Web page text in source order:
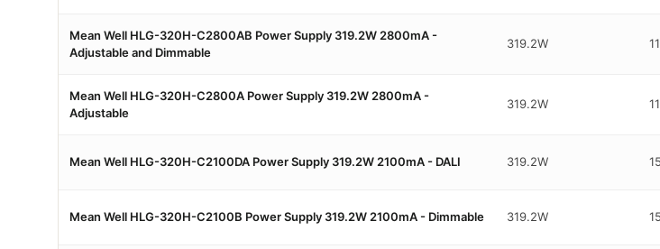
Mean Well HLG-320H-C2800AB Power Supply 319.2W 2800mA -
Adjustable and Dimmable
319.2W
Mean Well HLG-320H-C2800A Power Supply 319.2W 2800mA -
Adjustable
319.2W
Mean Well HLG-320H-C2100DA Power Supply 319.2W 2100mA - DALI 319.2W
Mean Well HLG-320H-C2100B Power Supply 319.2W 2100mA - Dimmable 319.2W